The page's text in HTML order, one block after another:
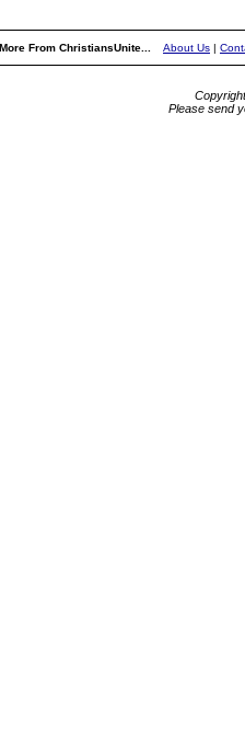
More From ChristiansUnite... About Us |
Please send